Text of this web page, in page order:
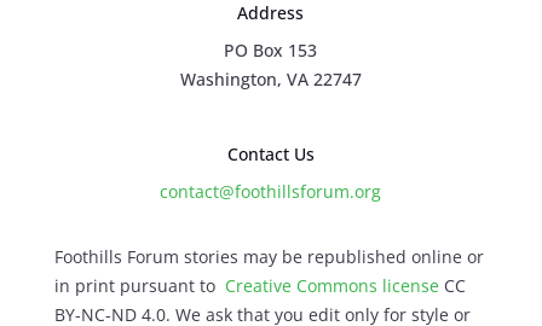
Address
PO Box 153
Washington, VA 22747
Contact Us
contact@foothillsforum.org
Foothills Forum stories may be republished online or
in print pursuant to Creative Commons licenseCC
BY-NC-ND 4.0. We ask that you edit only for style or